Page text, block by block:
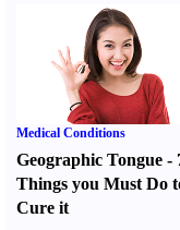
Medical Conditions
Geographic Tongue -
Things you Must Do
Cure it